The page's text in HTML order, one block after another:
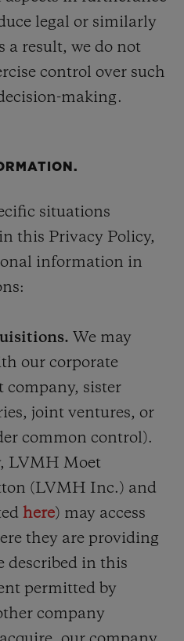
legal or similarly
a result, we do not
control over such
making.
situations
this Privacy Policy,
information in
We may
our corporate
company, sister
joint ventures, or
common control).
LVMH Moet
(LVMH Inc.) and
here) may access
they are providing
described in this
permitted by
company